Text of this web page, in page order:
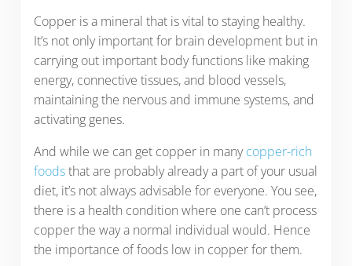
Copper is a mineral that is vital to staying healthy.
It’s not only important for brain development but in
carrying out important body functions like making
energy, connective tissues, and blood vessels,
maintaining the nervous and immune systems, and
activating genes.
And while we can get copper in manycopper-rich
foodsthat are probably already a part of your usual
diet, it’s not always advisable for everyone. You see,
there is a health condition where one can’t process
copper the way a normal individual would. Hence
the importance of foods low in copper for them.